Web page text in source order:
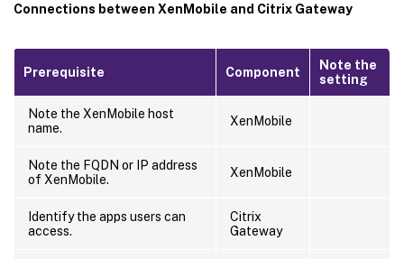
Connections between XenMobile and Citrix Gateway
Prerequisite Component
Note the
setting
Note the XenMobile host
name.
XenMobile
Note the FQDN or IP address
of XenMobile.
XenMobile
Identify the apps users can
access.
Citrix
Gateway